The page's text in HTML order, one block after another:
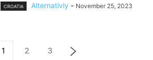
CROATIA Alternativly - November 25, 2023
1 2 3